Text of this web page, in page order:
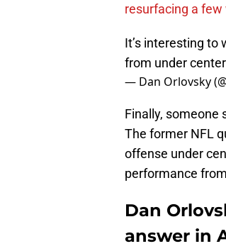
resurfacing a
It’s interesting
from under
— Dan Orlovsky
Finally, someone
The former NFL
offense under
performance
Dan
answer in